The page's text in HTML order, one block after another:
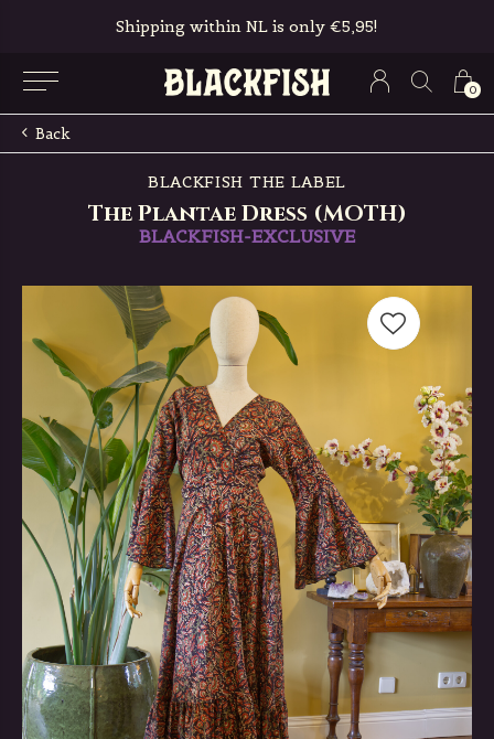
0
Shipping within NL is only €5,95!
Back
BLACKFISH THE LABEL
The Plantae Dress (MOTH)
BLACKFISH-EXCLUSIVE